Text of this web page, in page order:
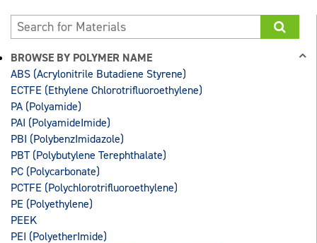
BROWSE BY POLYMER NAME
ABS (Acrylonitrile Butadiene Styrene)
ECTFE (Ethylene Chlorotrifluoroethylene)
PA (Polyamide)
PAI (PolyamideImide)
PBI (PolybenzImidazole)
PBT (Polybutylene Terephthalate)
PC (Polycarbonate)
PCTFE (Polychlorotrifluoroethylene)
PE (Polyethylene)
PEEK
PEI (PolyetherImide)